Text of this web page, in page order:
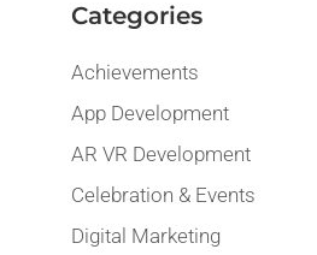
Categories
Achievements
App Development
AR VR Development
Celebration & Events
Digital Marketing